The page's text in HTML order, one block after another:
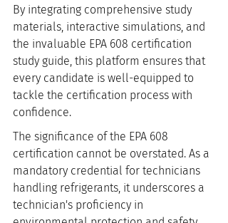
By integrating comprehensive study
materials, interactive simulations, and
the invaluable EPA 608 certification
study guide, this platform ensures that
every candidate is well-equipped to
tackle the certification process with
confidence.
The significance of the EPA 608
certification cannot be overstated. As a
mandatory credential for technicians
handling refrigerants, it underscores a
technician's proficiency in